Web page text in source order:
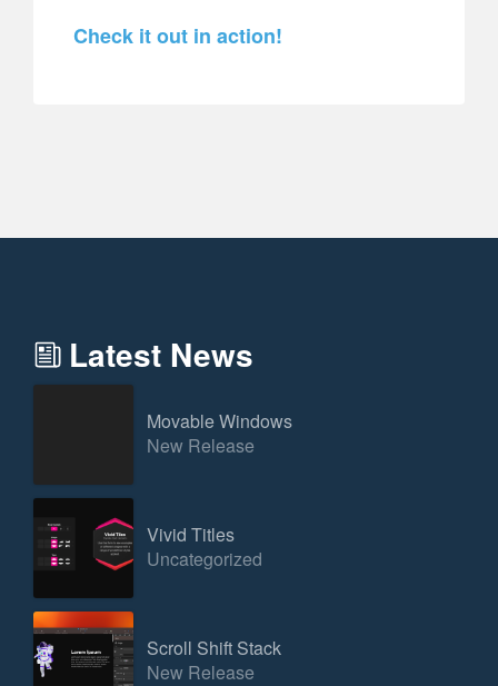
Check it out in action!
Latest News
Movable Windows
New Release
Vivid Titles
Uncategorized
Scroll Shift Stack
New Release